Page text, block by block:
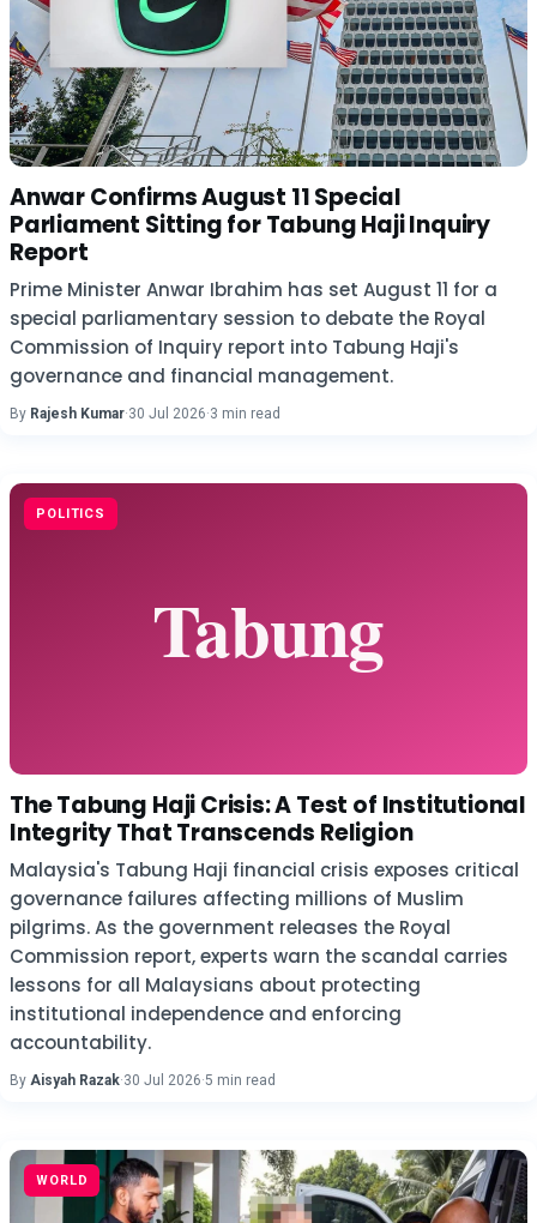
Anwar Confirms August 11 Special
Parliament Sitting for Tabung Haji Inquiry
Report
Prime Minister Anwar Ibrahim has set August 11 for a
special parliamentary session to debate the Royal
Commission of Inquiry report into Tabung Haji's
governance and financial management.
By Rajesh Kumar·30 Jul 2026·3 min read
POLITICS
The Tabung Haji Crisis: A Test of Institutional
Integrity That Transcends Religion
Malaysia's Tabung Haji financial crisis exposes critical
governance failures affecting millions of Muslim
pilgrims. As the government releases the Royal
Commission report, experts warn the scandal carries
lessons for all Malaysians about protecting
institutional independence and enforcing
accountability.
By Aisyah Razak·30 Jul 2026·5 min read
WORLD